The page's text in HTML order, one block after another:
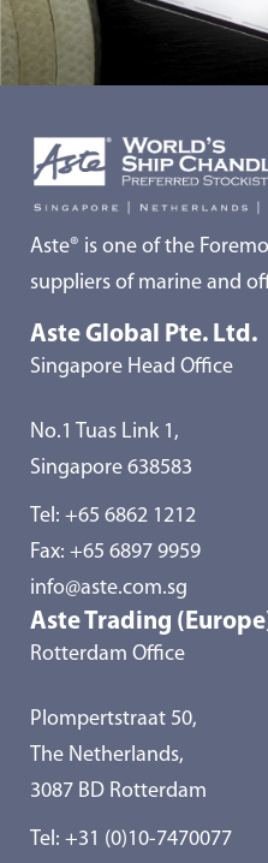
Aste® is one of the
suppliers of marine and
Aste Global Pte. Ltd.
Singapore Head Office
No.1 Tuas Link 1,
Singapore 638583
Tel: +65 6862 1212
Fax: +65 6897 9959
info@aste.com.sg
Aste Trading
Rotterdam Office
Plompertstraat 50,
The Netherlands,
3087 BD Rotterdam
Tel: +31 (0)10-7470077